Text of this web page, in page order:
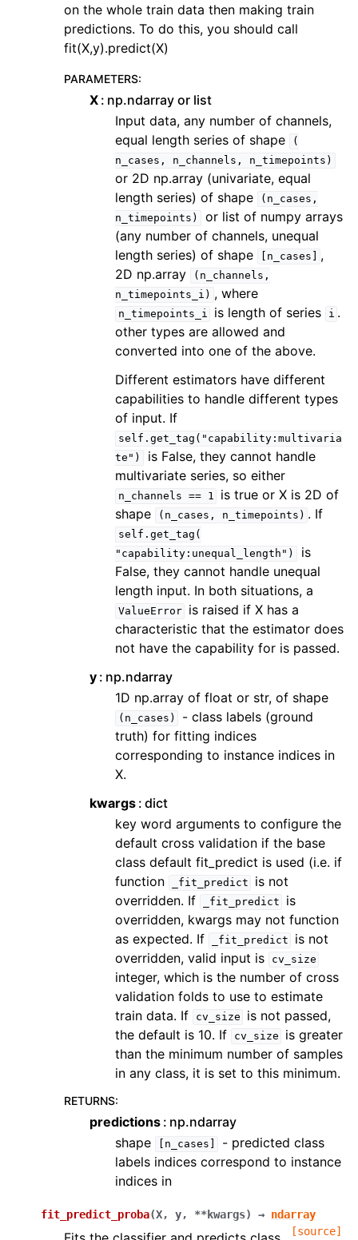
on the whole train data then making train
predictions. To do this, you should call
fit(X,y).predict(X)
PARAMETERS:
X np.ndarray or list
Input data, any number of channels,
equal length series of shape
(
n_cases,
n_channels, n_timepoints)
or 2D np.array (univariate, equal
length series) of shape
(n_cases,
n_timepoints)
or list of numpy arrays
(any number of channels, unequal
length series) of shape
[n_cases]
,
2D np.array
(n_channels,
n_timepoints_i) , where
n_timepoints_i is length of series i .
other types are allowed and
converted into one of the above.
Different estimators have different
capabilities to handle different types
of input. If
self.get_tag("capability:multivaria
te")
is False, they cannot handle
multivariate series, so either
n_channels == 1
is true or X is 2D of
shape
(n_cases, n_timepoints) . If
self.get_tag(
"capability:unequal_length")
is
False, they cannot handle unequal
length input. In both situations, a
ValueError
is raised if X has a
characteristic that the estimator does
not have the capability for is passed.
y np.ndarray
1D np.array of float or str, of shape
(n_cases)
- class labels (ground
truth) for fitting indices
corresponding to instance indices in
X.
kwargs dict
key word arguments to configure the
default cross validation if the base
class default fit_predict is used (i.e. if
function
_fit_predict
is not
overridden. If
_fit_predict
is
overridden, kwargs may not function
as expected. If
_fit_predict
is not
overridden, valid input is
cv_size
integer, which is the number of cross
validation folds to use to estimate
train data. If
cv_size
is not passed,
the default is 10. If
cv_size
is greater
than the minimum number of samples
in any class, it is set to this minimum.
RETURNS:
predictions np.ndarray
shape
[n_cases]
- predicted class
labels indices correspond to instance
indices in
fit_predict_proba(X, y, **kwargs) → ndarray
[source]